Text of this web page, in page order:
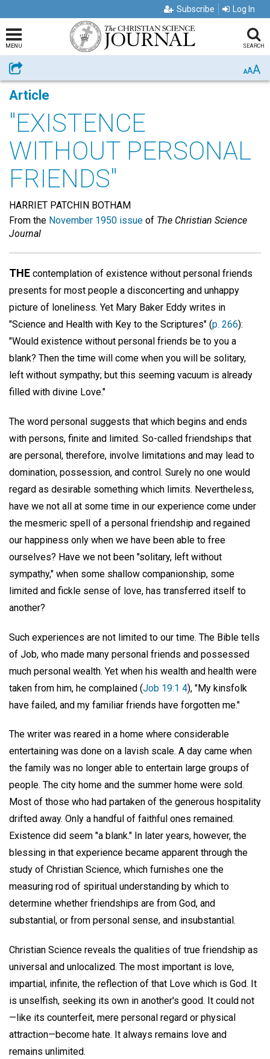
Subscribe Log In
MENU SEARCH
Share AAA
Article
"EXISTENCE
WITHOUT PERSONAL
FRIENDS"
HARRIET PATCHIN BOTHAM
From the November 1950 issue of The Christian Science
Journal
THE contemplation of existence without personal friends
presents for most people a disconcerting and unhappy
picture of loneliness. Yet Mary Baker Eddy writes in
"Science and Health with Key to the Scriptures" (p. 266):
"Would existence without personal friends be to you a
blank? Then the time will come when you will be solitary,
left without sympathy; but this seeming vacuum is already
filled with divine Love."
The word personal suggests that which begins and ends
with persons, finite and limited. So-called friendships that
are personal, therefore, involve limitations and may lead to
domination, possession, and control. Surely no one would
regard as desirable something which limits. Nevertheless,
have we not all at some time in our experience come under
the mesmeric spell of a personal friendship and regained
our happiness only when we have been able to free
ourselves? Have we not been "solitary, left without
sympathy," when some shallow companionship, some
limited and fickle sense of love, has transferred itself to
another?
Such experiences are not limited to our time. The Bible tells
of Job, who made many personal friends and possessed
much personal wealth. Yet when his wealth and health were
taken from him, he complained (Job 19:1 4), "My kinsfolk
have failed, and my familiar friends have forgotten me."
The writer was reared in a home where considerable
entertaining was done on a lavish scale. A day came when
the family was no longer able to entertain large groups of
people. The city home and the summer home were sold.
Most of those who had partaken of the generous hospitality
drifted away. Only a handful of faithful ones remained.
Existence did seem "a blank." In later years, however, the
blessing in that experience became apparent through the
study of Christian Science, which furnishes one the
measuring rod of spiritual understanding by which to
determine whether friendships are from God, and
substantial, or from personal sense, and insubstantial.
Christian Science reveals the qualities of true friendship as
universal and unlocalized. The most important is love,
impartial, infinite, the reflection of that Love which is God. It
is unselfish, seeking its own in another's good. It could not
—like its counterfeit, mere personal regard or physical
attraction—become hate. It always remains love and
remains unlimited.